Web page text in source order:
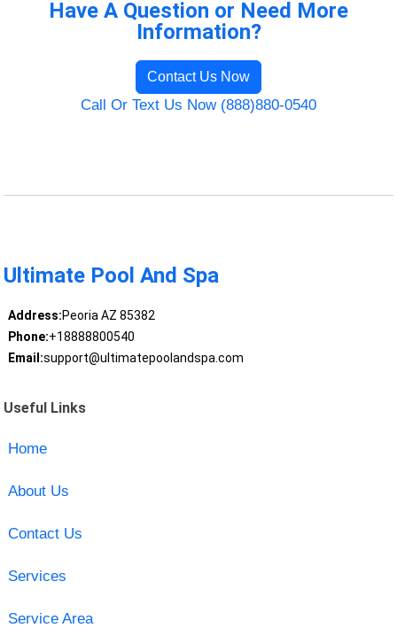
Have A Question or Need More
Information?
Contact Us Now
Call Or Text Us Now (888)880-0540
Ultimate Pool And Spa
Address:Peoria AZ 85382
Phone:+18888800540
Email:support@ultimatepoolandspa.com
Useful Links
Home
About Us
Contact Us
Services
Service Area